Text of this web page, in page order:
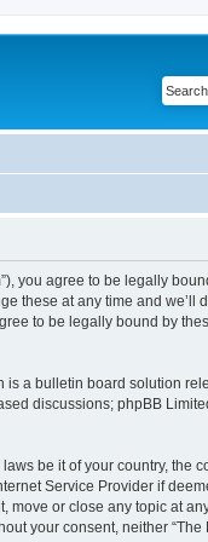
you agree to be legally
these at any time and we’ll
to be legally bound by
is a bulletin board solution
discussions; phpBB
be it of your country, the
Service Provider if
or close any topic at
your consent, neither